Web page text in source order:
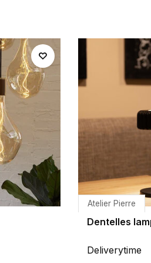
Atelier Pierre
Dentelles
Deliverytime